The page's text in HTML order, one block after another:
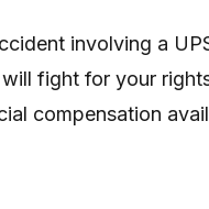
involving a
fight for your
compensation